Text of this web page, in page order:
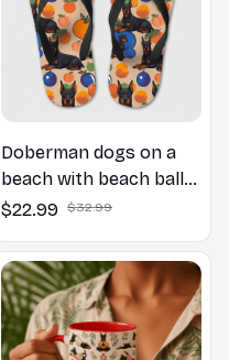
Doberman dogs on a
beach with beach balls
as a cartoon fun dog
$22.99 $32.99